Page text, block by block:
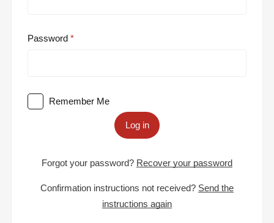
Password
Remember Me
Log in
Forgot your password? Recover your password
Confirmation instructions not received? Send the
instructions again